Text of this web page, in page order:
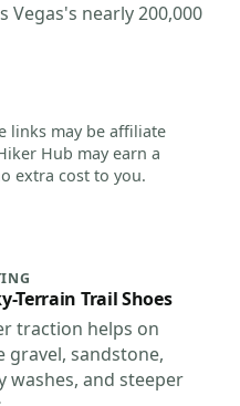
Vegas's nearly 200,000
links may be affiliate
Hub may earn a
extra cost to you.
Terrain Trail Shoes
traction helps on
gravel, sandstone,
washes, and steeper